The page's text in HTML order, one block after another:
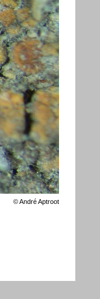
©André Aptroot